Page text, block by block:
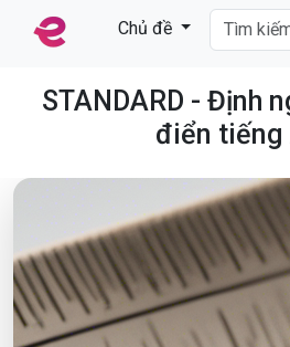
Chủ đề
STANDARD - Định
điển tiếng